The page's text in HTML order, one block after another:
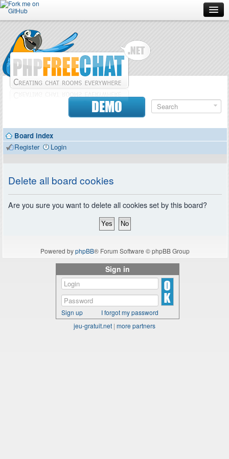
Forum
Doc
Contributors
DEMO
Board index
Register
Login
Delete all board cookies
Are you sure you want to delete all cookies set by this board?
Powered byphpBB® Forum Software © phpBB Group
Sign in
Sign up
I forgot my password
jeu-gratuit.net | more partners